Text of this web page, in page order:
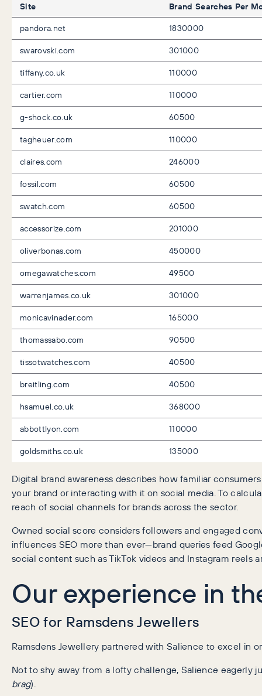
Site Brand Searches Per
pandora.net
1830000
swarovski.com
301000
tiffany.co.uk
110000
cartier.com
110000
g-shock.co.uk
60500
tagheuer.com
110000
claires.com
246000
fossil.com
60500
swatch.com
60500
accessorize.com
201000
oliverbonas.com
450000
omegawatches.com
49500
warrenjames.co.uk
301000
monicavinader.com
165000
thomassabo.com
90500
tissotwatches.com
40500
breitling.com
40500
hsamuel.co.uk
368000
abbottlyon.com
110000
goldsmiths.co.uk
135000
Digital brand awareness describes how familiar
your brand or interacting with it on social media. To
reach of social channels for brands across the sector.
Owned social score considers followers and engaged
influences SEO more than ever—brand queries feed
social content such as TikTok videos and Instagram reels
Our experience in
SEO for Ramsdens Jewellers
Ramsdens Jewellery partnered with Salience to excel in
Not to shy away from a lofty challenge, Salience
brag).